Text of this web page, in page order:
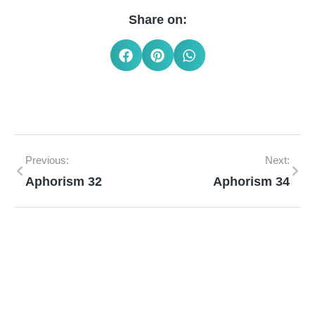
Share on:
Previous:
Aphorism 32
Next:
Aphorism 34